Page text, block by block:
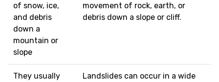
of snow, ice,
and debris
down a
mountain or
slope
movement of rock, earth, or
debris down a slope or cliff.
They usually
Landslides can occur in a wide